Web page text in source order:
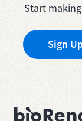
Start
Sign